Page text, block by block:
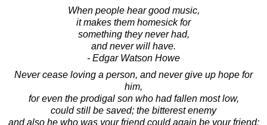
When people hear good music,
it makes them homesick for
something they never had,
and never will have.
- Edgar Watson Howe
Never cease loving a person, and never give up hope for
him,
for even the prodigal son who had fallen most low,
could still be saved; the bitterest enemy
and also he who was your friend could again be your friend;